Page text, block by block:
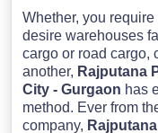
Whether, you
desire warehouses
cargo or road cargo,
another, Rajputana
City - Gurgaon has
method. Ever from
company,